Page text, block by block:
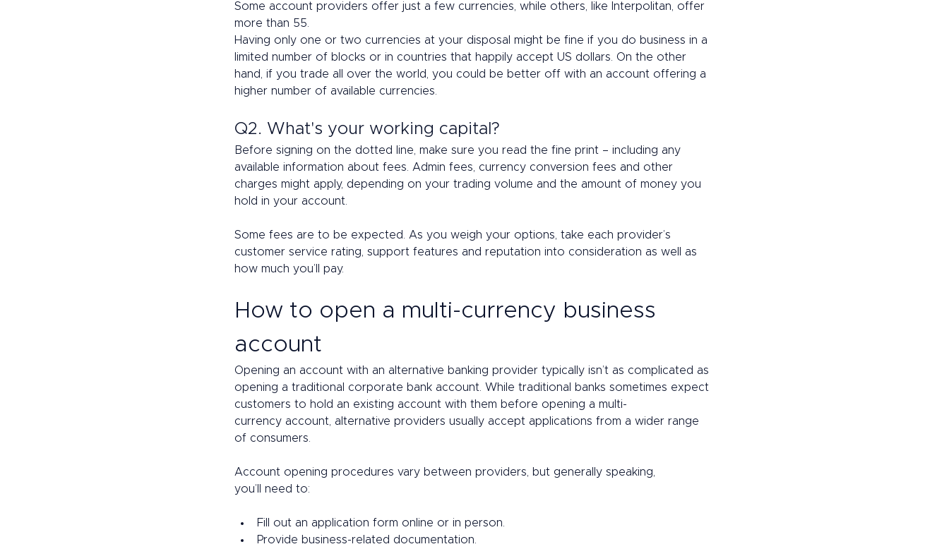
Some account providers offer just a few currencies, while others, like Interpolitan, offer
more than 55.
Having only one or two currencies at your disposal might be fine if you do business in a
limited number of blocks or in countries that happily accept US dollars. On the other
hand, if you trade all over the world, you could be better off with an account offering a
higher number of available currencies.
Q2. What's your working capital?
Before signing on the dotted line, make sure you read the fine print – including any
available information about fees. Admin fees, currency conversion fees and other
charges might apply, depending on your trading volume and the amount of money you
hold in your account.
Some fees are to be expected. As you weigh your options, take each provider’s
customer service rating, support features and reputation into consideration as well as
how much you’ll pay.
How to open a multi-currency business
account
Opening an account with an alternative banking provider typically isn’t as complicated as
opening a traditional corporate bank account. While traditional banks sometimes expect
customers to hold an existing account with them before opening a multi-
currency account, alternative providers usually accept applications from a wider range
of consumers.
Account opening procedures vary between providers, but generally speaking,
you’ll need to:
Fill out an application form online or in person.
Provide business-related documentation.